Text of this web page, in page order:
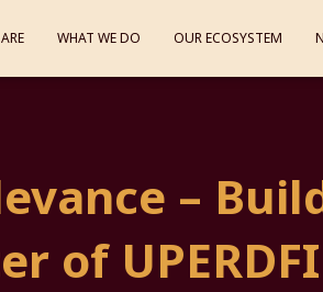
WHAT WE DO OUR ECOSYSTEM
–
of UPERDFI